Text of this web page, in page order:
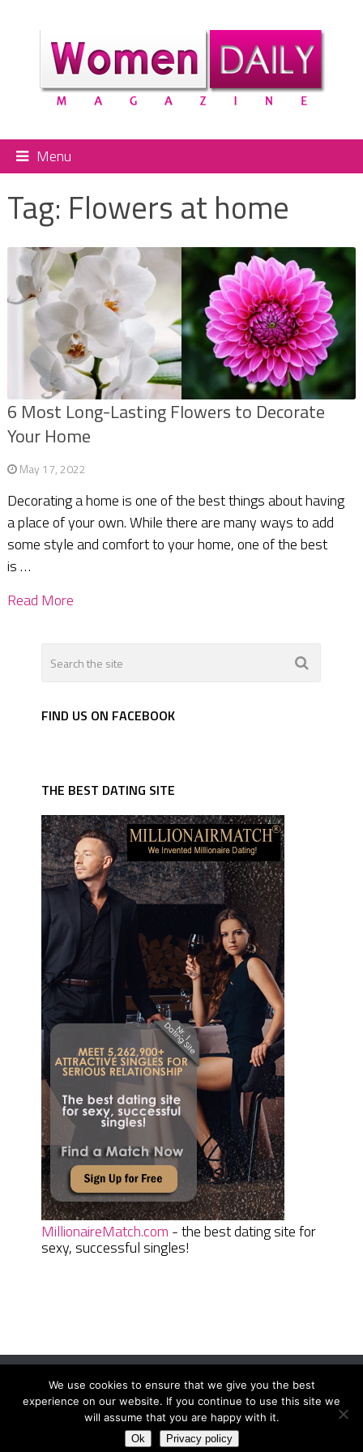
Menu
Tag: Flowers at home
6 Most Long-Lasting Flowers to Decorate
Your Home
May 17, 2022
Decorating a home is one of the best things about having
a place of your own. While there are many ways to add
some style and comfort to your home, one of the best
is …
Read More
FIND US ON FACEBOOK
THE BEST DATING SITE
MillionaireMatch.com - the best dating site for
sexy, successful singles!
Women Daily MagazineCopyright © 2026.
Terms And Conditions|Privacy Policy|Sitemap Contact
We use cookies to ensure that we give you the best
experience on our website. If you continue to use this site we
will assume that you are happy with it.
Ok Privacy policy